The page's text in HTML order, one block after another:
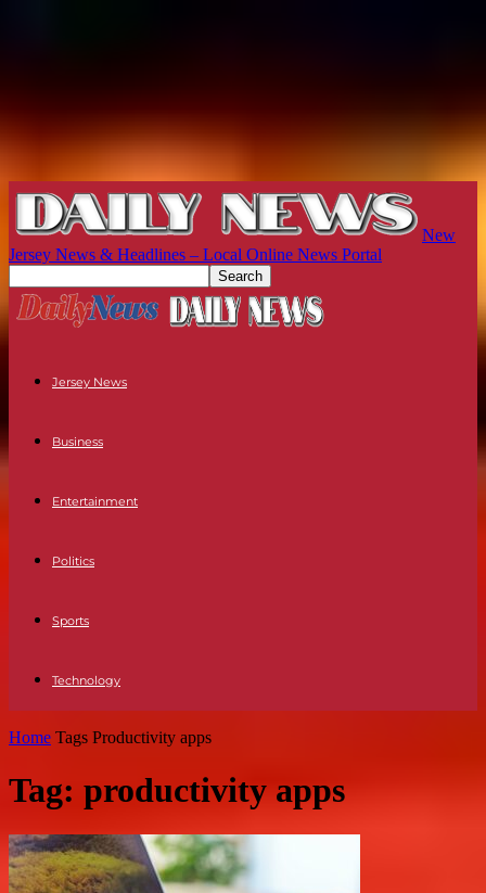
New
Jersey News & Headlines – Local Online News Portal
Jersey News
Business
Entertainment
Politics
Sports
Technology
Home Tags Productivity apps
Tag: productivity apps